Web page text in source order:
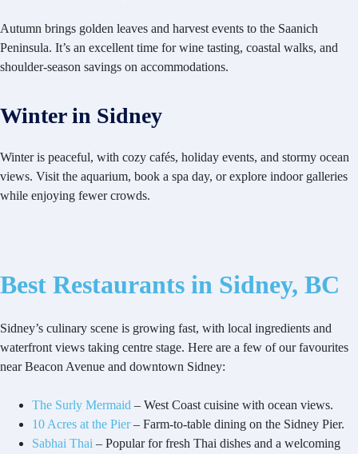
Autumn brings golden leaves and harvest events to the Saanich
Peninsula. It’s an excellent time for wine tasting, coastal walks, and
shoulder-season savings on accommodations.
Winter in Sidney
Winter is peaceful, with cozy cafés, holiday events, and stormy ocean
views. Visit the aquarium, book a spa day, or explore indoor galleries
while enjoying fewer crowds.
Best Restaurants in Sidney, BC
Sidney’s culinary scene is growing fast, with local ingredients and
waterfront views taking centre stage. Here are a few of our favourites
near Beacon Avenue and downtown Sidney:
The Surly Mermaid – West Coast cuisine with ocean views.
10 Acres at the Pier– Farm-to-table dining on the Sidney Pier.
Sabhai Thai – Popular for fresh Thai dishes and a welcoming